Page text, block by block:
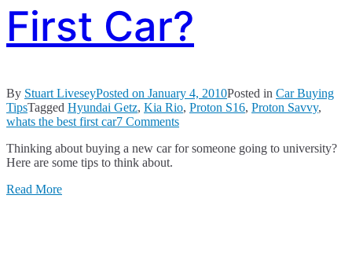
First Car?
By Stuart LiveseyPosted on January 4, 2010Posted in Car Buying
TipsTagged Hyundai Getz, Kia Rio, Proton S16, Proton Savvy,
whats the best first car7 Commentson
the
Thinking about buying a new car for someone going to university?
Here are some tips to think about.
Read More